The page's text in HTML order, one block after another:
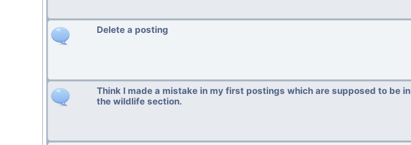
Delete a posting
Think I made a mistake in my first postings which are supposed to be in
the wildlife section.